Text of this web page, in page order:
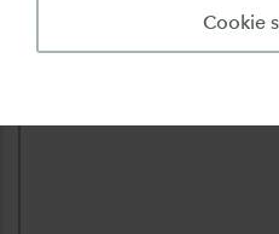
Cookie
Can you describe the